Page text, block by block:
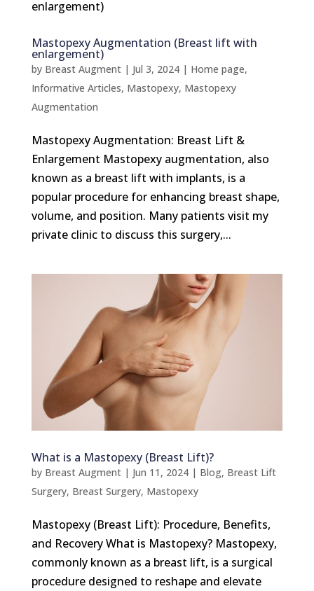
Mastopexy Augmentation (Breast lift with
enlargement)
by Breast Augment| Jul 3, 2024| Home page,
Informative Articles, Mastopexy, Mastopexy
Augmentation
Mastopexy Augmentation: Breast Lift &
Enlargement Mastopexy augmentation, also
known as a breast lift with implants, is a
popular procedure for enhancing breast shape,
volume, and position. Many patients visit my
private clinic to discuss this surgery,...
What is a Mastopexy (Breast Lift)?
by Breast Augment| Jun 11, 2024| Blog, Breast Lift
Surgery, Breast Surgery, Mastopexy
Mastopexy (Breast Lift): Procedure, Benefits,
and Recovery What is Mastopexy? Mastopexy,
commonly known as a breast lift, is a surgical
procedure designed to reshape and elevate